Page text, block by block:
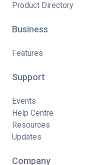
Product Directory
Business
Features
Support
Events
Help Centre
Resources
Updates
Company